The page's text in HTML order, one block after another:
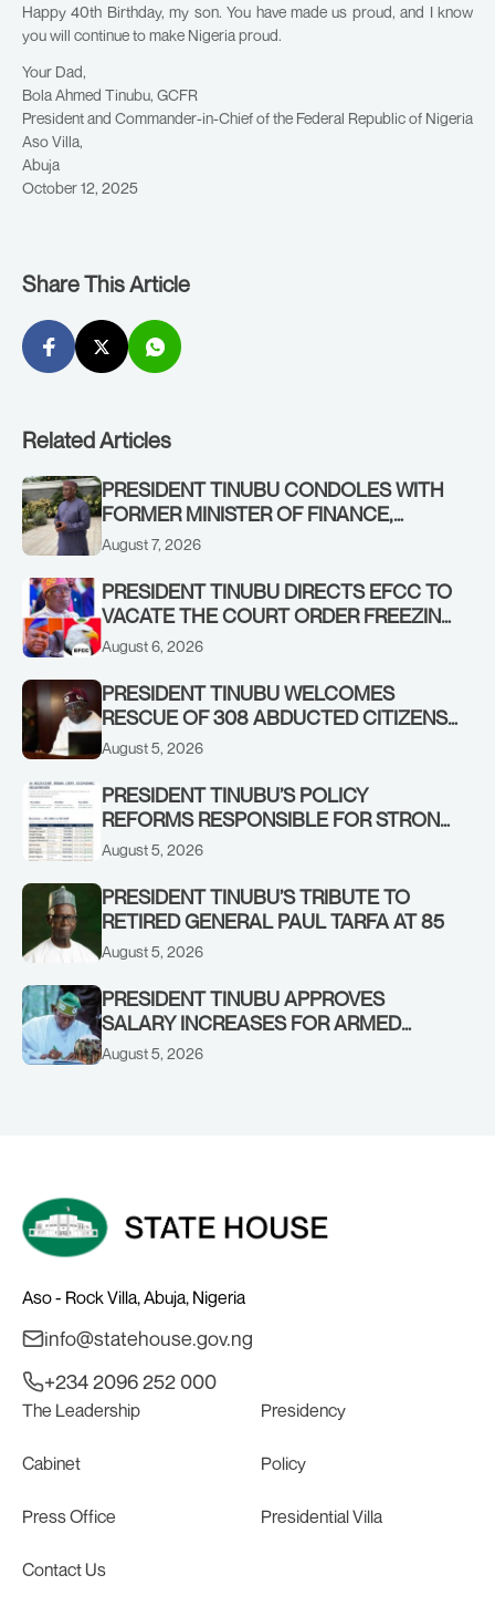
Happy 40th Birthday, my son. You have made us proud, and I know
you will continue to make Nigeria proud.
Your Dad,
Bola Ahmed Tinubu, GCFR
President and Commander-in-Chief of the Federal Republic of Nigeria
Aso Villa,
Abuja
October 12, 2025
Share This Article
Related Articles
PRESIDENT TINUBU CONDOLES WITH
FORMER MINISTER OF FINANCE,
ADEOSUN FAMILY OVER PASSING OF
August 7, 2026
PRESIDENT TINUBU DIRECTS EFCC TO
VACATE THE COURT ORDER FREEZING
OSUN GOVERNMENT ACCOUNT
August 6, 2026
PRESIDENT TINUBU WELCOMES
RESCUE OF 308 ABDUCTED CITIZENS
IN KWARA, NIGER STATES, CALLS FOR
August 5, 2026
PRESIDENT TINUBU’S POLICY
REFORMS RESPONSIBLE FOR STRONG
CORPORATE PERFORMANCE
August 5, 2026
PRESIDENT TINUBU’S TRIBUTE TO
RETIRED GENERAL PAUL TARFA AT 85
August 5, 2026
PRESIDENT TINUBU APPROVES
SALARY INCREASES FOR ARMED
FORCES PERSONNEL
August 5, 2026
Aso - Rock Villa, Abuja, Nigeria
info@statehouse.gov.ng
+234 2096 252 000
The Leadership Presidency
Cabinet Policy
Press Office Presidential Villa
Contact Us